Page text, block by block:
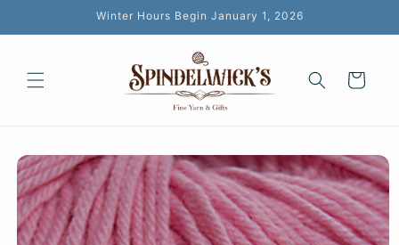
Winter Hours Begin January 1, 2026
Cart
Skip to
product
information